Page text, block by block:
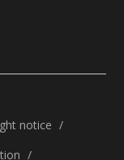
notice